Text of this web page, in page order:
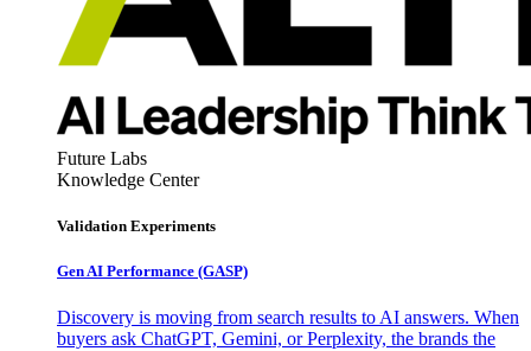
Future Labs
Knowledge Center
Validation Experiments
Gen AI Performance (GASP)
Discovery is moving from search results to AI answers. When
buyers ask ChatGPT, Gemini, or Perplexity, the brands the